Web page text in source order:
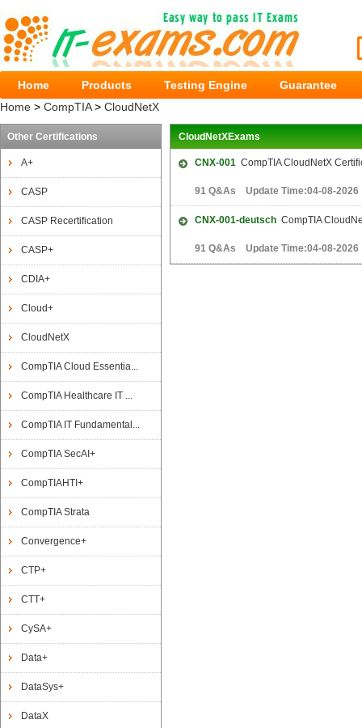
Home Products Testing Engine
Guarantee
Home > CompTIA> CloudNetX
Other Certifications
A+
CASP
CASP Recertification
CASP+
CDIA+
Cloud+
CloudNetX
CompTIA Cloud Essentia...
CompTIA Healthcare IT ...
CompTIA IT Fundamental...
CompTIA SecAI+
CompTIAHTI+
CompTIA Strata
Convergence+
CTP+
CTT+
CySA+
Data+
DataSys+
DataX
CloudNetXExams
CNX-001 CompTIA CloudNetX
91 Q&As Update Time:04-08-2026
CNX-001-deutsch CompTIA
91 Q&As Update Time:04-08-2026